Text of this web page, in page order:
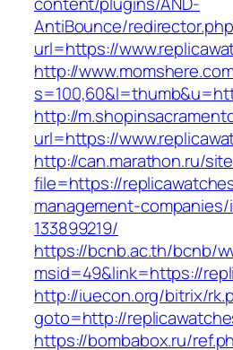
AntiBounce/
url=https://
http://
http://
url=https://
http://can.marathon.ru/
file=https://
management-
133899219/
https://bcnb.ac.th/bcnb/
msid=49&link=https://
http://iuecon.org/bitrix/
goto=http://
https://bombabox.ru/